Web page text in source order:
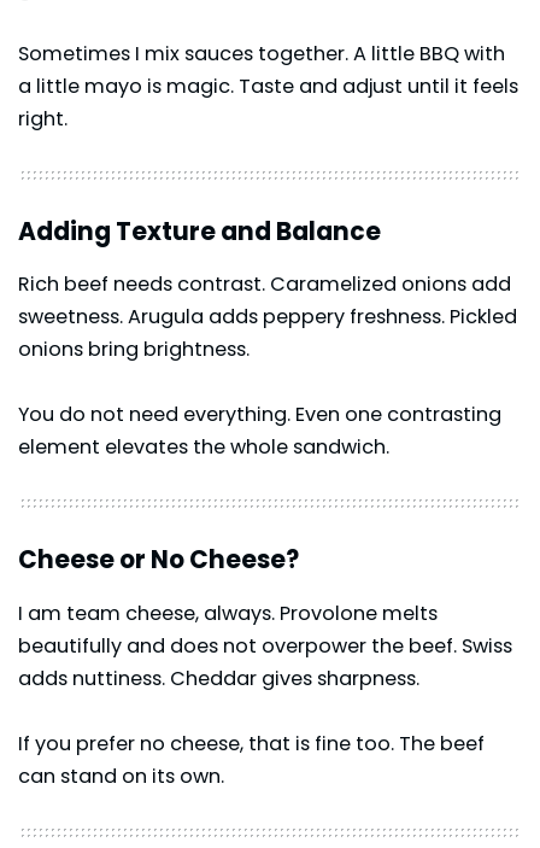
Sometimes I mix sauces together. A little BBQ with
a little mayo is magic. Taste and adjust until it feels
right.
Adding Texture and Balance
Rich beef needs contrast. Caramelized onions add
sweetness. Arugula adds peppery freshness. Pickled
onions bring brightness.
You do not need everything. Even one contrasting
element elevates the whole sandwich.
Cheese or No Cheese?
I am team cheese, always. Provolone melts
beautifully and does not overpower the beef. Swiss
adds nuttiness. Cheddar gives sharpness.
If you prefer no cheese, that is fine too. The beef
can stand on its own.